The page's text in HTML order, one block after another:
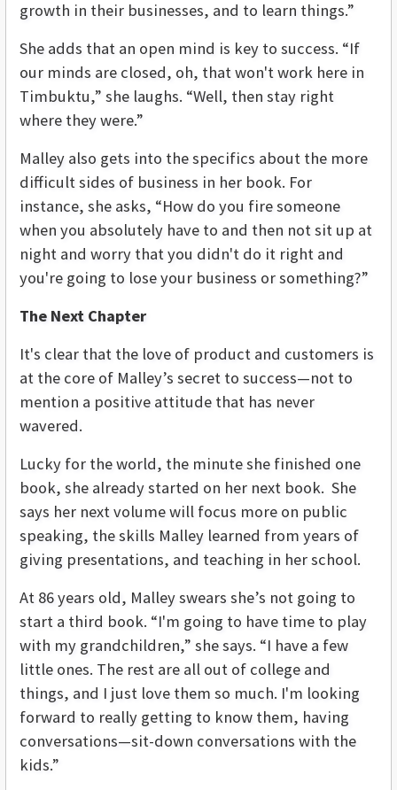
growth in their businesses, and to learn things.”
She adds that an open mind is key to success. “If
our minds are closed, oh, that won't work here in
Timbuktu,” she laughs. “Well, then stay right
where they were.”
Malley also gets into the specifics about the more
difficult sides of business in her book. For
instance, she asks, “How do you fire someone
when you absolutely have to and then not sit up at
night and worry that you didn't do it right and
you're going to lose your business or something?”
The Next Chapter
It's clear that the love of product and customers is
at the core of Malley’s secret to success—not to
mention a positive attitude that has never
wavered.
Lucky for the world, the minute she finished one
book, she already started on her next book. She
says her next volume will focus more on public
speaking, the skills Malley learned from years of
giving presentations, and teaching in her school.
At 86 years old, Malley swears she’s not going to
start a third book. “I'm going to have time to play
with my grandchildren,” she says. “I have a few
little ones. The rest are all out of college and
things, and I just love them so much. I'm looking
forward to really getting to know them, having
conversations—sit-down conversations with the
kids.”